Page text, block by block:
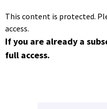
This content is protected.
access.
If you are already a
full access.